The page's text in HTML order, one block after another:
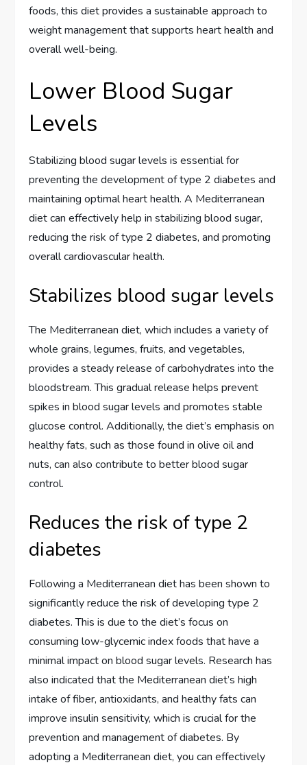
foods, this diet provides a sustainable approach to
weight management that supports heart health and
overall well-being.
Lower Blood Sugar
Levels
Stabilizing blood sugar levels is essential for
preventing the development of type 2 diabetes and
maintaining optimal heart health. A Mediterranean
diet can effectively help in stabilizing blood sugar,
reducing the risk of type 2 diabetes, and promoting
overall cardiovascular health.
Stabilizes blood sugar levels
The Mediterranean diet, which includes a variety of
whole grains, legumes, fruits, and vegetables,
provides a steady release of carbohydrates into the
bloodstream. This gradual release helps prevent
spikes in blood sugar levels and promotes stable
glucose control. Additionally, the diet’s emphasis on
healthy fats, such as those found in olive oil and
nuts, can also contribute to better blood sugar
control.
Reduces the risk of type 2
diabetes
Following a Mediterranean diet has been shown to
significantly reduce the risk of developing type 2
diabetes. This is due to the diet’s focus on
consuming low-glycemic index foods that have a
minimal impact on blood sugar levels. Research has
also indicated that the Mediterranean diet’s high
intake of fiber, antioxidants, and healthy fats can
improve insulin sensitivity, which is crucial for the
prevention and management of diabetes. By
adopting a Mediterranean diet, you can effectively